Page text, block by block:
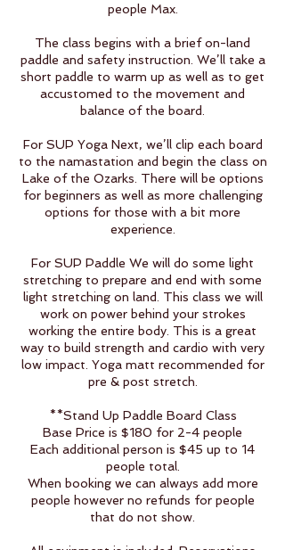
people Max.
The class begins with a brief on-land
paddle and safety instruction. We’ll take a
short paddle to warm up as well as to get
accustomed to the movement and
balance of the board.
For SUP Yoga Next, we’ll clip each board
to the namastation and begin the class on
Lake of the Ozarks. There will be options
for beginners as well as more challenging
options for those with a bit more
experience.
For SUP Paddle We will do some light
stretching to prepare and end with some
light stretching on land. This class we will
work on power behind your strokes
working the entire body. This is a great
way to build strength and cardio with very
low impact. Yoga matt recommended for
pre & post stretch.
**Stand Up Paddle Board Class
Base Price is $180 for 2-4 people
Each additional person is $45 up to 14
people total.
When booking we can always add more
people however no refunds for people
that do not show.